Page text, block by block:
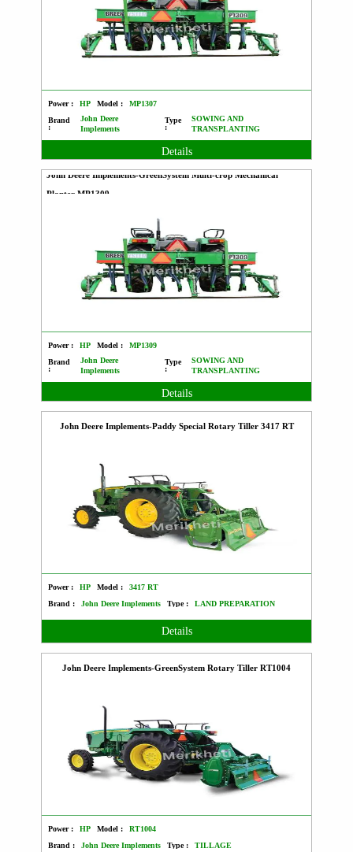
Power : HP Model :
MP1307
Brand
:
John Deere
Implements
Type
:
SOWING AND
TRANSPLANTING
Details
John Deere Implements-GreenSystem Multi-crop Mechanical
Planter MP1309
Power : HP Model :
MP1309
Brand
:
John Deere
Implements
Type
:
SOWING AND
TRANSPLANTING
Details
John Deere Implements-Paddy Special Rotary Tiller 3417 RT
Power : HP Model :
3417 RT
Brand :
John Deere Implements Type : LAND PREPARATION
Details
John Deere Implements-GreenSystem Rotary Tiller RT1004
Power : HP Model :
RT1004
Brand :
John Deere Implements Type : TILLAGE